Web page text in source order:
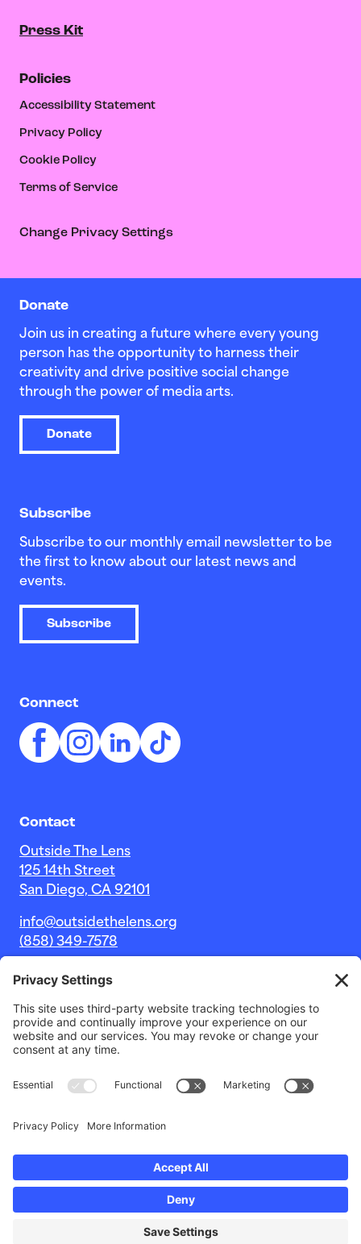
Donate
Join us in creating a future where every young
person has the opportunity to harness their
creativity and drive positive social change
through the power of media arts.
Donate
Subscribe
Subscribe to our monthly email newsletter to be
the first to know about our latest news and
events.
Subscribe
Connect
Contact
Outside The Lens
125 14th Street
San Diego, CA 92101
info@outsidethelens.org
(858) 349-7578
© 2026 Outside The Lens, a 501c(3) nonprofit.
Website byNoble Intent Studio
Press Kit
Policies
Accessibility Statement
Privacy Policy
Cookie Policy
Terms of Service
Change Privacy Settings